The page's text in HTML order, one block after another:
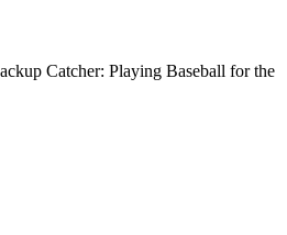
Catcher: Playing Baseball for the